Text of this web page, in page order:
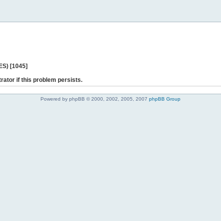
[1045]
if this problem persists.
Powered by phpBB © 2000, 2002, 2005, 2007 phpBB Group